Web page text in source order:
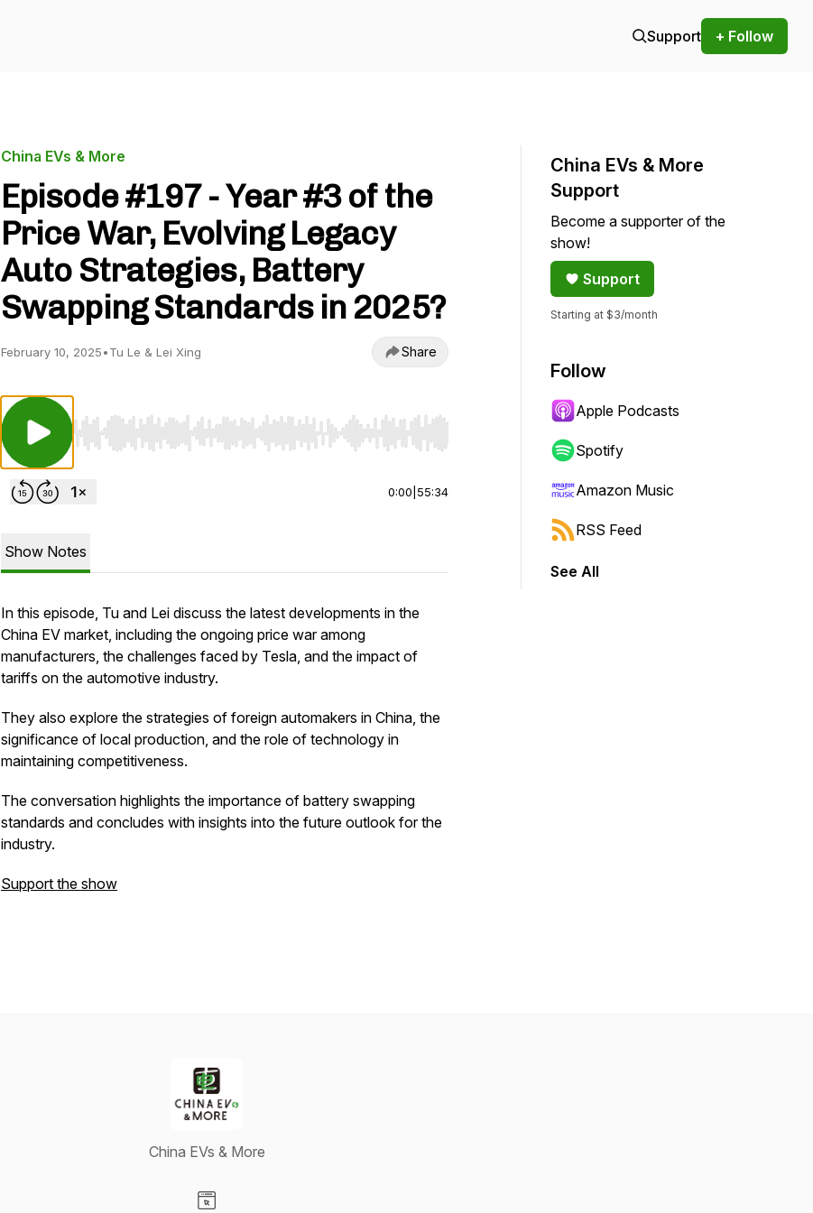
Support + Follow
China EVs & More
Episode #197 - Year #3 of the
Price War, Evolving Legacy
Auto Strategies, Battery
Swapping Standards in 2025?
February 10, 2025•Tu Le & Lei Xing Share
Use Left/Right to seek, Home/End to jump to start or end. Hold shift to jump forward or backward.
0:00 55:34
Show Notes
In this episode, Tu and Lei discuss the latest developments in the
China EV market, including the ongoing price war among
manufacturers, the challenges faced by Tesla, and the impact of
tariffs on the automotive industry.
They also explore the strategies of foreign automakers in China, the
significance of local production, and the role of technology in
maintaining competitiveness.
The conversation highlights the importance of battery swapping
standards and concludes with insights into the future outlook for the
industry.
Support the show
China EVs & More
Support
Become a supporter of the
show!
Support
Starting at $3/month
Follow
Apple Podcasts
Spotify
Amazon Music
RSS Feed
See All
China EVs & More